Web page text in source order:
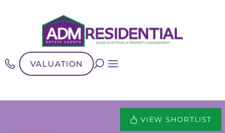
VALUATION
VIEW SHORTLIST